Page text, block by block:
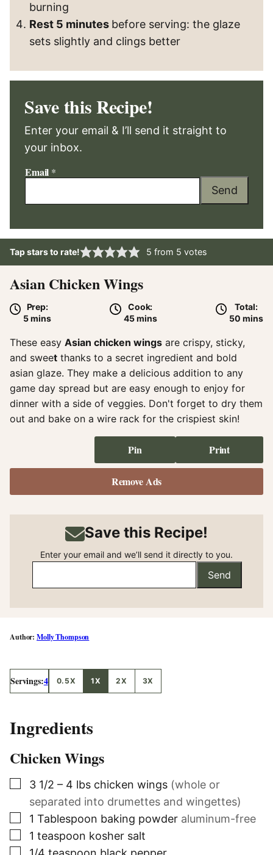
burning
Rest 5 minutes before serving: the glaze
sets slightly and clings better
Save this Recipe!
Enter your email & I’ll send it straight to
your inbox.
Email *
Send
Tap stars to rate! 5 from 5 votes
Asian Chicken Wings
Prep:
5minutes
mins
Cook:
45minutes
mins
Total:
50 mins
These easy Asian chicken wings are crispy, sticky,
and sweet thanks to a secret ingredient and bold
asian glaze. They make a delicious addition to any
game day spread but are easy enough to enjoy for
dinner with a side of veggies. Don't forget to dry them
out and bake on a wire rack for the crispiest skin!
Pin Print
Remove Ads
Save this Recipe!
Enter your email and we’ll send it directly to you.
Send
Molly Thompson
Servings:4 0.5X 1X 2X 3X
Ingredients
Chicken Wings
▢
3 1/2 – 4 lbs chicken wings (whole or
separated into drumettes and wingettes)
▢
1 Tablespoon baking powder aluminum-free
▢
1 teaspoon kosher salt